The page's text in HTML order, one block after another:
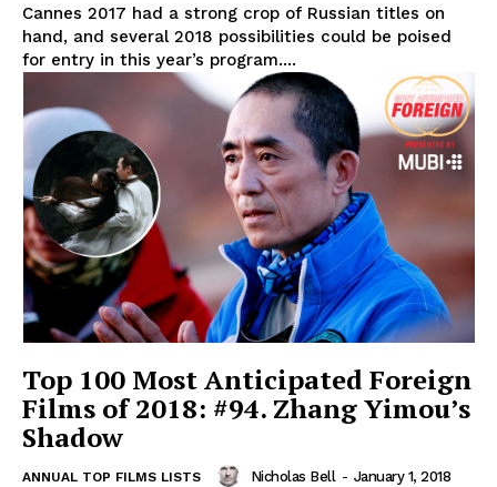
Cannes 2017 had a strong crop of Russian titles on
hand, and several 2018 possibilities could be poised
for entry in this year’s program....
Top 100 Most Anticipated Foreign
Films of 2018: #94. Zhang Yimou’s
Shadow
ANNUAL TOP FILMS LISTS Nicholas Bell - January 1, 2018